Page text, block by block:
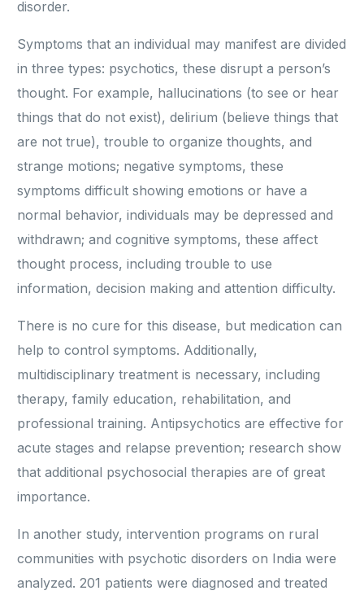
disorder.
Symptoms that an individual may manifest are divided
in three types: psychotics, these disrupt a person’s
thought. For example, hallucinations (to see or hear
things that do not exist), delirium (believe things that
are not true), trouble to organize thoughts, and
strange motions; negative symptoms, these
symptoms difficult showing emotions or have a
normal behavior, individuals may be depressed and
withdrawn; and cognitive symptoms, these affect
thought process, including trouble to use
information, decision making and attention difficulty.
There is no cure for this disease, but medication can
help to control symptoms. Additionally,
multidisciplinary treatment is necessary, including
therapy, family education, rehabilitation, and
professional training. Antipsychotics are effective for
acute stages and relapse prevention; research show
that additional psychosocial therapies are of great
importance.
In another study, intervention programs on rural
communities with psychotic disorders on India were
analyzed. 201 patients were diagnosed and treated